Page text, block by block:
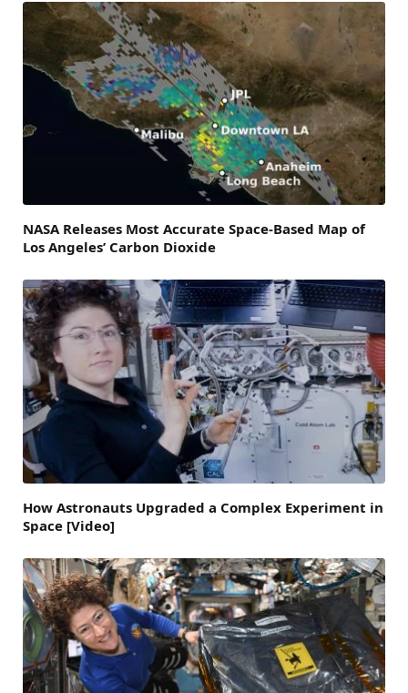
NASA Releases Most Accurate Space-Based Map of
Los Angeles’ Carbon Dioxide
How Astronauts Upgraded a Complex Experiment in
Space [Video]